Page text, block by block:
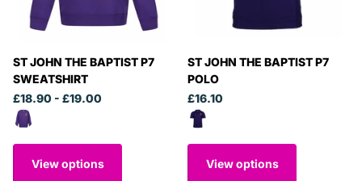
ST JOHN THE BAPTIST P7
SWEATSHIRT
£18.90 - £19.00
View options
ST JOHN THE BAPTIST P7
POLO
£16.10
View options